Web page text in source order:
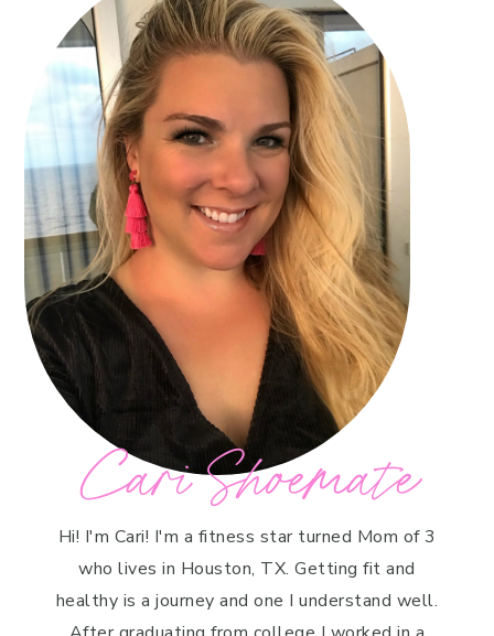
Cari Shoemate
Hi! I'm Cari! I'm a fitness star turned Mom of 3
who lives in Houston, TX. Getting fit and
healthy is a journey and one I understand well.